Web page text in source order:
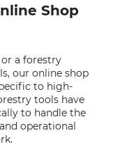
Shop
a forestry
our online shop
to high-
tools have
to handle the
operational